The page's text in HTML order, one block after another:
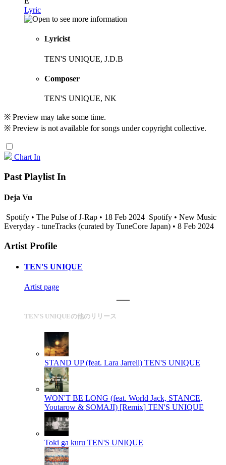
Lyric
Lyricist
TEN'S UNIQUE, J.D.B
Composer
TEN'S UNIQUE, NK
※ Preview may take some time.
※ Preview is not available for songs under copyright collective.
Chart In
Past Playlist In
Deja Vu
Spotify • The Pulse of J-Rap • 18 Feb 2024 Spotify • New Music
Everyday - tuneTracks (curated by TuneCore Japan) • 8 Feb 2024
Artist Profile
TEN'S UNIQUE
Artist page
TEN'S UNIQUEの他のリリース
STAND UP (feat. Lara Jarrell) TEN'S UNIQUE
WON'T BE LONG (feat. World Jack, STANCE,
Youtarow & SOMAJI) [Remix] TEN'S UNIQUE
Toki ga kuru TEN'S UNIQUE